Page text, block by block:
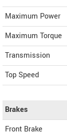
Maximum Power
Maximum Torque
Transmission
Top Speed
Brakes
Front Brake